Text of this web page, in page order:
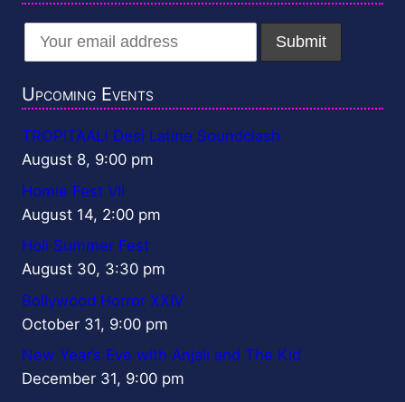
Upcoming Events
TROPITAAL! Desi Latine Soundclash
August 8, 9:00 pm
Homie Fest VII
August 14, 2:00 pm
Holi Summer Fest
August 30, 3:30 pm
Bollywood Horror XXIV
October 31, 9:00 pm
New Year’s Eve with Anjali and The Kid
December 31, 9:00 pm